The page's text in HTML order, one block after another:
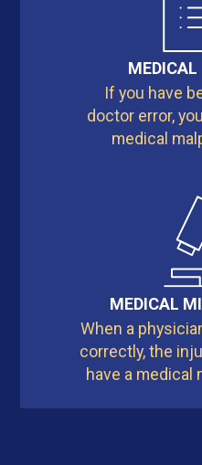
If you have
doctor error,
medical
MEDICAL
When a
correctly, the
have a medical